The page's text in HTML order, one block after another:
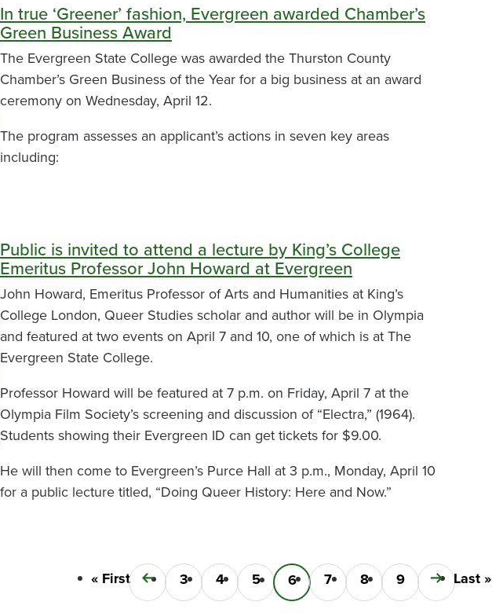
In true ‘Greener’ fashion, Evergreen awarded Chamber’s
Green Business Award
The Evergreen State College was awarded the Thurston County
Chamber’s Green Business of the Year for a big business at an award
ceremony on Wednesday, April 12.
The program assesses an applicant’s actions in seven key areas
including:
Public is invited to attend a lecture by King’s College
Emeritus Professor John Howard at Evergreen
John Howard, Emeritus Professor of Arts and Humanities at King’s
College London, Queer Studies scholar and author will be in Olympia
and featured at two events on April 7 and 10, one of which is at The
Evergreen State College.
Professor Howard will be featured at 7 p.m. on Friday, April 7 at the
Olympia Film Society’s screening and discussion of “Electra,” (1964).
Students showing their Evergreen ID can get tickets for $9.00.
He will then come to Evergreen’s Purce Hall at 3 p.m., Monday, April 10
for a public lecture titled, “Doing Queer History: Here and Now.”
First
« First Previous
page
Page
3 Page
4 Page
5
Current
page
6 Page
7 Page
8 Page
9
Next
page
Last
Last »